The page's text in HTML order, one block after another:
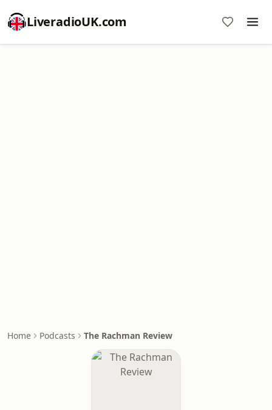
LiveradioUK.com
Home Podcasts The Rachman Review